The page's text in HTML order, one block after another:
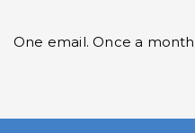
One email. Once a